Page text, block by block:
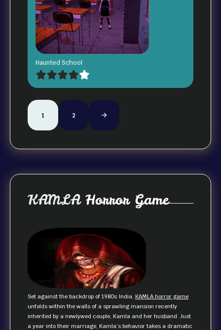
Haunted School
1 2
KAMLAHorror Game
Set against the backdrop of 1980s India, KAMLA horror game
unfolds within the walls of a sprawling mansion recently
inherited by a newlywed couple, Kamla and her husband. Just
a year into their marriage, Kamla’s behavior takes a dramatic